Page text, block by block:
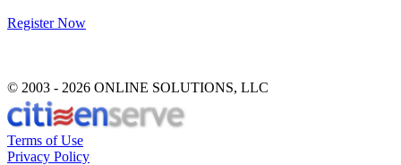
Register Now
© 2003 - 2026 ONLINE SOLUTIONS, LLC
Terms of Use
Privacy Policy